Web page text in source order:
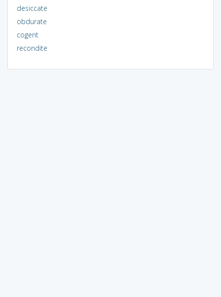
desiccate
obdurate
cogent
recondite